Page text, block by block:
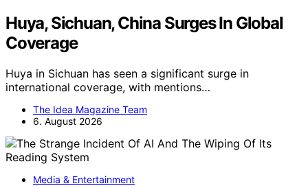
Huya, Sichuan, China Surges In Global
Coverage
Huya in Sichuan has seen a significant surge in
international coverage, with mentions…
The Idea Magazine Team
6. August 2026
Media & Entertainment